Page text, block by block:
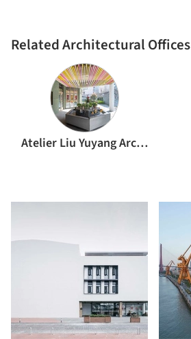
Related Architectural Offices
Atelier Liu Yuyang Architects